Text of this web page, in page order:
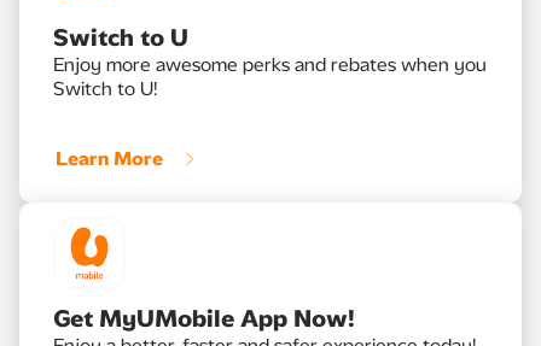
Switch to U
Enjoy more awesome perks and rebates when you
Switch to U!
Learn More
Get MyUMobile App Now!